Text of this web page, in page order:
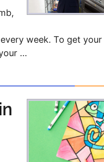
week. To get your
…